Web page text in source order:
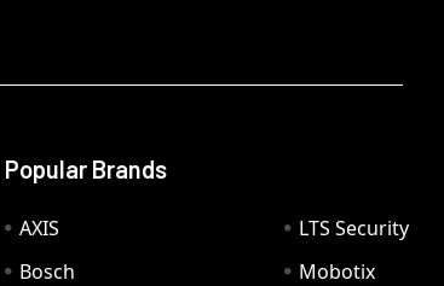
Popular Brands
AXIS
Bosch
LTS Security
Mobotix